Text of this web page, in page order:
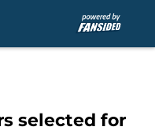
selected for